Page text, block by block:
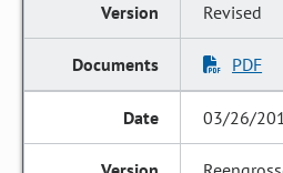
Revised
PDF
03/26/